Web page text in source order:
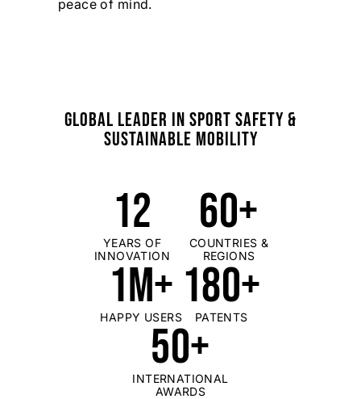
peace of mind.
GLOBAL LEADER IN SPORT SAFETY &
SUSTAINABLE MOBILITY
12
YEARS OF
INNOVATION
60+
COUNTRIES &
REGIONS
1M+
HAPPY USERS
180+
PATENTS
50+
INTERNATIONAL
AWARDS